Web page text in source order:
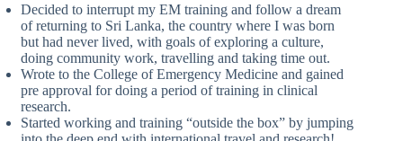
Decided to interrupt my EM training and follow a dream
of returning to Sri Lanka, the country where I was born
but had never lived, with goals of exploring a culture,
doing community work, travelling and taking time out.
Wrote to the College of Emergency Medicine and gained
pre approval for doing a period of training in clinical
research.
Started working and training “outside the box” by jumping